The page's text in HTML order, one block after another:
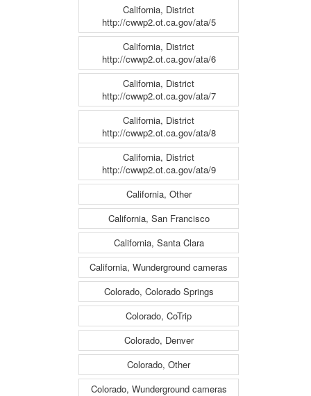
California, District
http://cwwp2.ot.ca.gov/ata/5
California, District
http://cwwp2.ot.ca.gov/ata/6
California, District
http://cwwp2.ot.ca.gov/ata/7
California, District
http://cwwp2.ot.ca.gov/ata/8
California, District
http://cwwp2.ot.ca.gov/ata/9
California, Other
California, San Francisco
California, Santa Clara
California, Wunderground cameras
Colorado, Colorado Springs
Colorado, CoTrip
Colorado, Denver
Colorado, Other
Colorado, Wunderground cameras